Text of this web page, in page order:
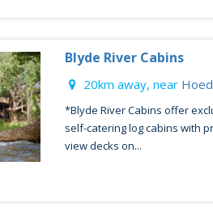
Blyde River Cabins
20km away, near
*Blyde River Cabins offer
self-catering log cabins with
view decks on...